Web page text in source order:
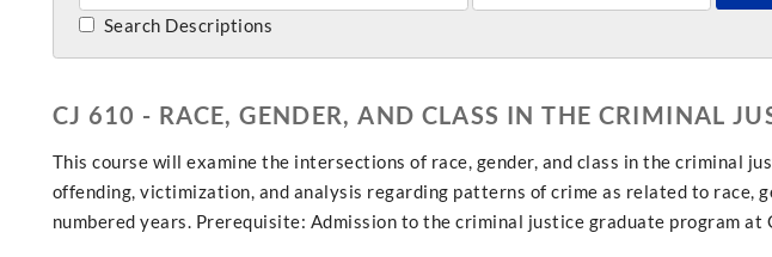
Search Descriptions
CJ 610 - RACE, GENDER, AND CLASS IN THE CRIMINAL
This course will examine the intersections of race, gender, and class in the criminal
offending, victimization, and analysis regarding patterns of crime as related to race,
numbered years. Prerequisite: Admission to the criminal justice graduate program at